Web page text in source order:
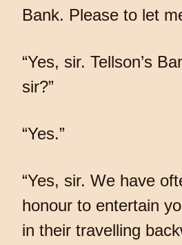
Bank. Please to let
“Yes, sir. Tellson’s
sir?”
“Yes.”
“Yes, sir. We have
honour to entertain
in their travelling